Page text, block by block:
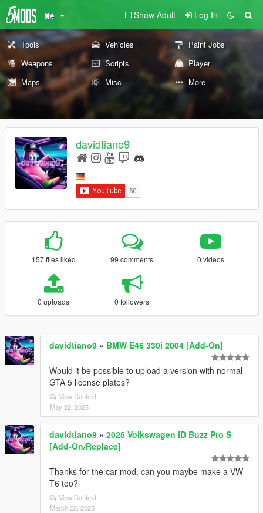
Show Adult Log In
Tools Vehicles
Paint Jobs
Weapons
Scripts
Player
Maps
Misc More
davidtiano9
157 files liked 99 comments 0 videos
0 uploads 0 followers
davidtiano9 » BMW E46 330i 2004 [Add-On]
Would it be possible to upload a version with normal
GTA 5 license plates?
View Context
May 22, 2025
davidtiano9 » 2025 Volkswagen iD Buzz Pro S
[Add-On/Replace]
Thanks for the car mod, can you maybe make a VW
T6 too?
View Context
March 23, 2025